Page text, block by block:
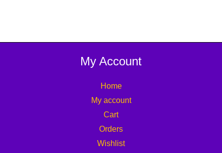
My Account
Home
My account
Cart
Orders
Wishlist